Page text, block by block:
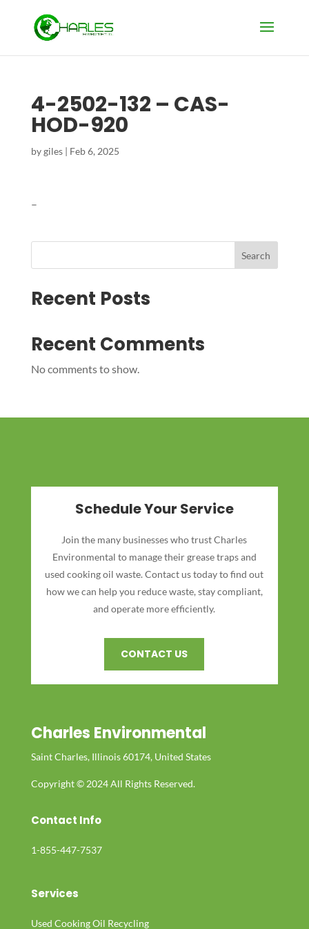
4-2502-132 – CAS-
HOD-920
bygiles| Feb 6, 2025
–
Search
Recent Posts
Recent Comments
No comments to show.
Schedule Your Service
Join the many businesses who trust Charles
Environmental to manage their grease traps and
used cooking oil waste. Contact us today to find out
how we can help you reduce waste, stay compliant,
and operate more efficiently.
CONTACT US
Charles Environmental
Saint Charles, Illinois 60174, United States
Copyright © 2024 All Rights Reserved.
Contact Info
1-855-447-7537
Services
Used Cooking Oil Recycling